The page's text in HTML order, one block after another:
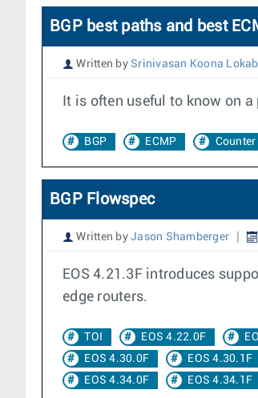
BGP best paths and best
Written by Srinivasan Koona
It is often useful to know on
BGP ECMP Counter
BGP Flowspec
Written by Jason Shamberger
EOS 4.21.3F introduces
edge routers.
TOI EOS 4.22.0F
EOS 4.30.0F
EOS 4.30.1F
EOS 4.34.0F
EOS 4.34.1F